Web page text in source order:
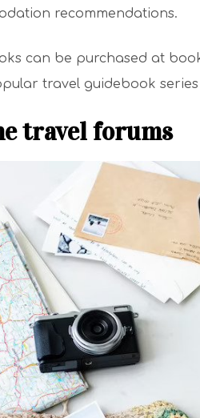
recommendations.
can be purchased at
travel guidebook series
travel forums